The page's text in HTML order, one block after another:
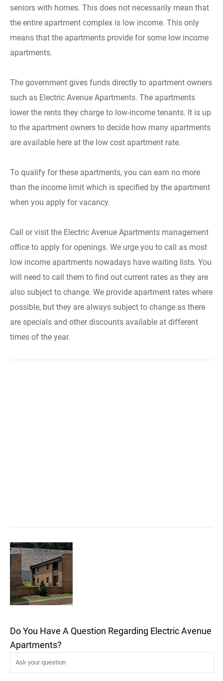
seniors with homes. This does not necessarily mean that
the entire apartment complex is low income. This only
means that the apartments provide for some low income
apartments.
The government gives funds directly to apartment owners
such as Electric Avenue Apartments. The apartments
lower the rents they charge to low-income tenants. It is up
to the apartment owners to decide how many apartments
are available here at the low cost apartment rate.
To qualify for these apartments, you can earn no more
than the income limit which is specified by the apartment
when you apply for vacancy.
Call or visit the Electric Avenue Apartments management
office to apply for openings. We urge you to call as most
low income apartments nowadays have waiting lists. You
will need to call them to find out current rates as they are
also subject to change. We provide apartment rates where
possible, but they are always subject to change as there
are specials and other discounts available at different
times of the year.
Do You Have A Question Regarding Electric Avenue
Apartments?